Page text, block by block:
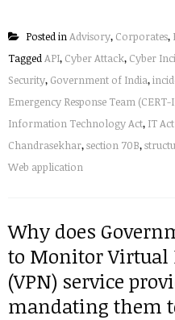
Posted inAdvisory, Corporates,
TaggedAPI, Cyber Attack, Cyber
Security, Government of India,
Emergency Response Team (CERT-
Information Technology Act, IT
Chandrasekhar,section 70B,
Web application
Why does
to Monitor Virtual
(VPN) service
mandating them